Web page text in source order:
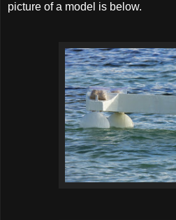
picture of a model is below.